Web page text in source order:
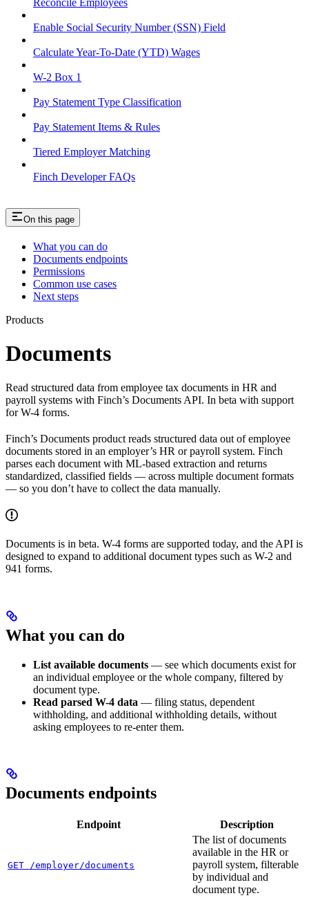
Reconcile Employees
Enable Social Security Number (SSN) Field
Calculate Year-To-Date (YTD) Wages
W-2 Box 1
Pay Statement Type Classification
Pay Statement Items & Rules
Tiered Employer Matching
Finch Developer FAQs
On this page
What you can do
Documents endpoints
Permissions
Common use cases
Next steps
Products
Documents
Read structured data from employee tax documents in HR and
payroll systems with Finch’s Documents API. In beta with support
for W-4 forms.
Finch’s Documents product reads structured data out of employee
documents stored in an employer’s HR or payroll system. Finch
parses each document with ML-based extraction and returns
standardized, classified fields — across multiple document formats
— so you don’t have to collect the data manually.
Documents is in beta. W-4 forms are supported today, and the API is
designed to expand to additional document types such as W-2 and
941 forms.
What you can do
List available documents — see which documents exist for
an individual employee or the whole company, filtered by
document type.
Read parsed W-4 data — filing status, dependent
withholding, and additional withholding details, without
asking employees to re-enter them.
Documents endpoints
Endpoint Description
GET /employer/documents
The list of documents
available in the HR or
payroll system, filterable
by individual and
document type.